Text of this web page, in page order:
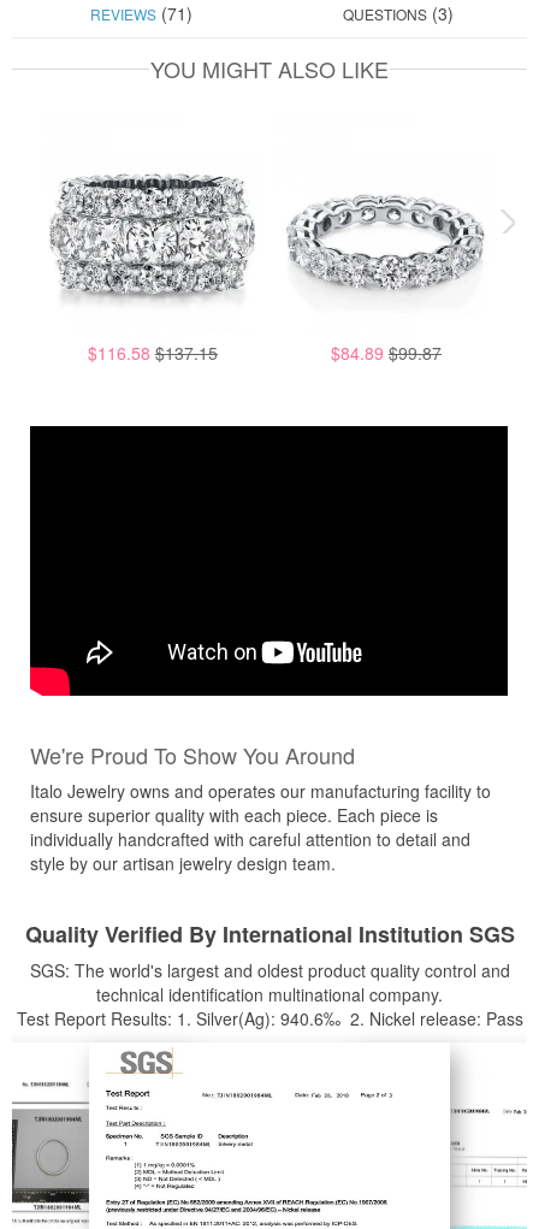
REVIEWS(71) QUESTIONS (3)
YOU MIGHT ALSO LIKE
$116.58 $137.15 $84.89 $99.87
We're Proud To Show You Around
Italo Jewelry owns and operates our manufacturing facility to
ensure superior quality with each piece. Each piece is
individually handcrafted with careful attention to detail and
style by our artisan jewelry design team.
Quality Verified By International Institution SGS
SGS: The world's largest and oldest product quality control and
technical identification multinational company.
Test Report Results: 1. Silver(Ag): 940.6‰ 2. Nickel release: Pass